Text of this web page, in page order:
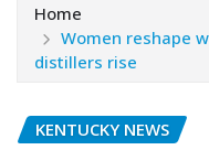
Home
Women reshape
distillers rise
KENTUCKY NEWS